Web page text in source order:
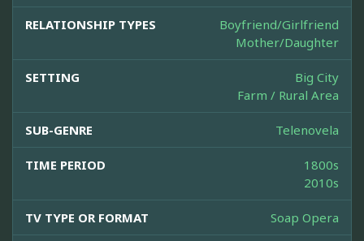
RELATIONSHIP TYPES
Boyfriend/Girlfriend
Mother/Daughter
SETTING
Big City
Farm / Rural Area
SUB-GENRE Telenovela
TIME PERIOD
1800s
2010s
TV TYPE OR FORMAT Soap Opera